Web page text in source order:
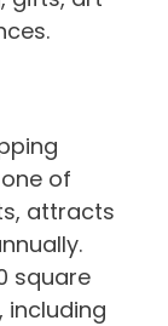
of
attracts
square
including